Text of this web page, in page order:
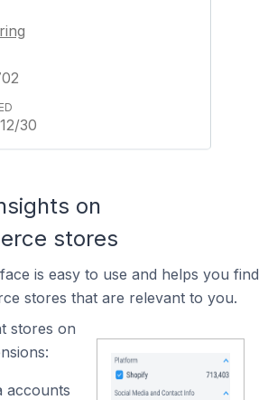
30
on
stores
is easy to use and helps you find
stores that are relevant to you.
stores on
accounts